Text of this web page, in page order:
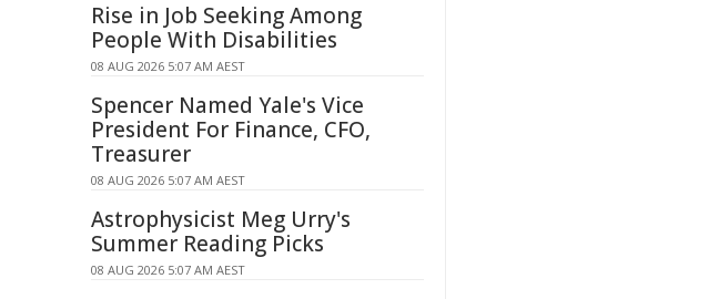
Rise in Job Seeking Among
People With Disabilities
08 AUG 2026 5:07 AM AEST
Spencer Named Yale's Vice
President For Finance, CFO,
Treasurer
08 AUG 2026 5:07 AM AEST
Astrophysicist Meg Urry's
Summer Reading Picks
08 AUG 2026 5:07 AM AEST